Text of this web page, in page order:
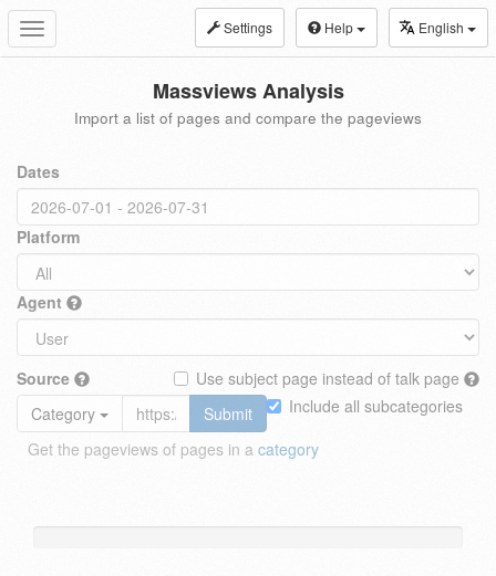
Toggle
navigation
Settings Help English
Massviews Analysis
Import a list of pages and compare the pageviews
Dates
Platform
Agent
Source
Use subject page instead of talk page
Include all subcategories
Category
Submit
Get the pageviews of pages in a category